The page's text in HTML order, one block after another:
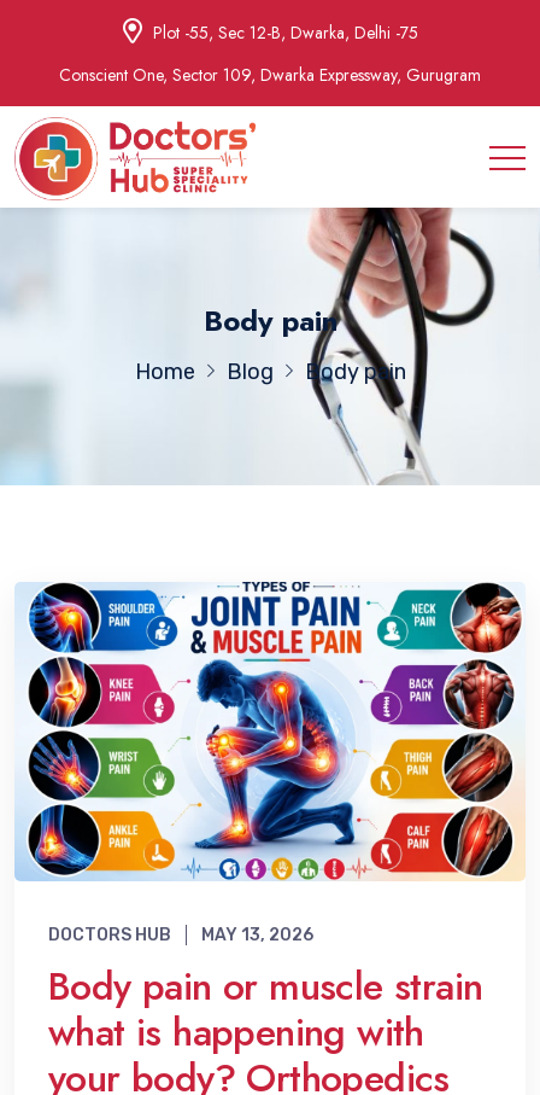
Plot -55, Sec 12-B, Dwarka, Delhi -75
Conscient One, Sector 109, Dwarka Expressway, Gurugram
Body pain
Home Blog Body pain
DOCTORS HUB MAY 13, 2026
Body pain or muscle strain
what is happening with
your body? Orthopedics